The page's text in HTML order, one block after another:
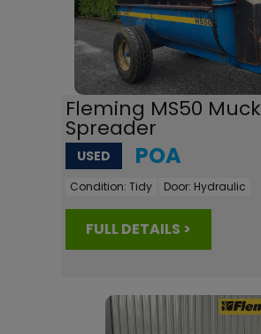
Fleming MS50 Muck
Spreader
USED POA
Condition: Tidy Door: Hydraulic
FULL DETAILS >